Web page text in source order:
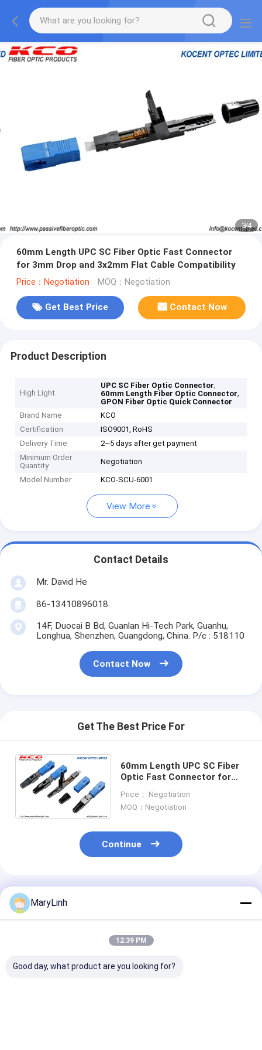
3/4
60mm Length UPC SC Fiber Optic Fast Connector
for 3mm Drop and 3x2mm Flat Cable Compatibility
Price：Negotiation MOQ：Negotiation
Get Best Price Contact Now
Product Description
High Light
UPC SC Fiber Optic Connector,
60mm Length Fiber Optic Connector,
GPON Fiber Optic Quick Connector
Brand Name
KCO
Certification
ISO9001, RoHS
Delivery Time
2~5 days after get payment
Minimum Order
Quantity
Negotiation
Model Number KCO-SCU-6001
View More
Contact Details
Mr. David He
86-13410896018
14F, Duocai B Bd, Guanlan Hi-Tech Park, Guanhu,
Longhua, Shenzhen, Guangdong, China. P/c : 518110
Contact Now
Get The Best Price For
60mm Length UPC SC Fiber
Optic Fast Connector for
Cable Compatibility
Price： Negotiation
MOQ：Negotiation
Continue
Recommended Products
MaryLinh
12:39 PM
Good day, what product are you looking for?